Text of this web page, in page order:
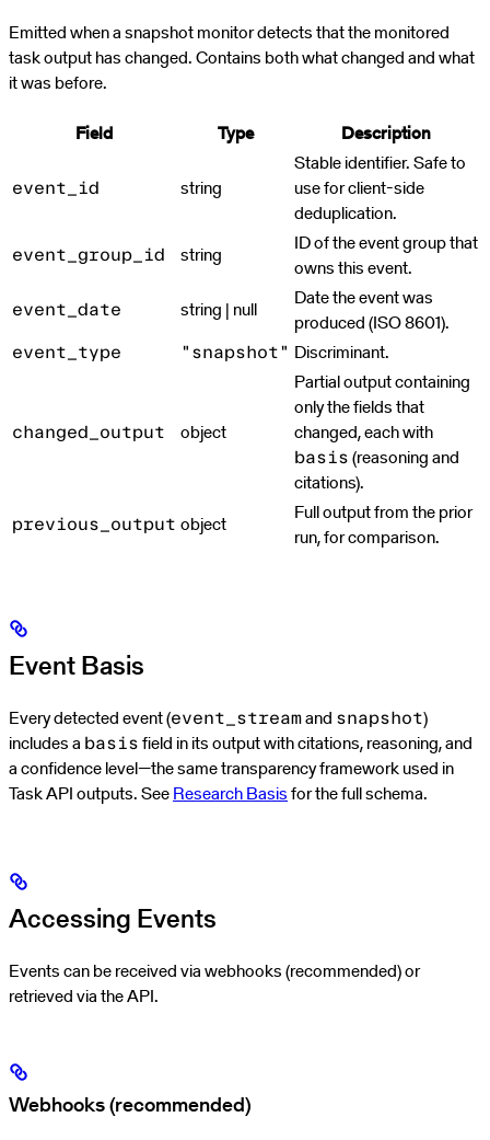
Emitted when a snapshot monitor detects that the monitored
task output has changed. Contains both what changed and what
it was before.
Field
Type Description
event_id string
Stable identifier. Safe to
use for client-side
deduplication.
event_group_id string
ID of the event group that
owns this event.
event_date string | null
Date the event was
produced (ISO 8601).
event_type "snapshot" Discriminant.
changed_output object
Partial output containing
only the fields that
changed, each with
basis (reasoning and
citations).
previous_output object
Full output from the prior
run, for comparison.
Event Basis
Every detected event (event_streamand snapshot)
includes a basis field in its output with citations, reasoning, and
a confidence level—the same transparency framework used in
Task API outputs. SeeResearch Basisfor the full schema.
Accessing Events
Events can be received via webhooks (recommended) or
retrieved via the API.
Webhooks (recommended)